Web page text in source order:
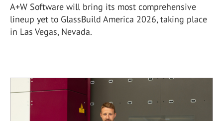
A+W Software will bring its most comprehensive
lineup yet to GlassBuild America 2026, taking place
in Las Vegas, Nevada.